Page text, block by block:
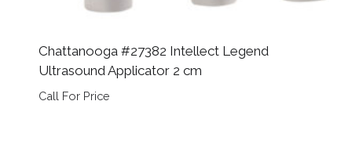
Chattanooga #27382 Intellect Legend
Ultrasound Applicator 2 cm
Call For Price